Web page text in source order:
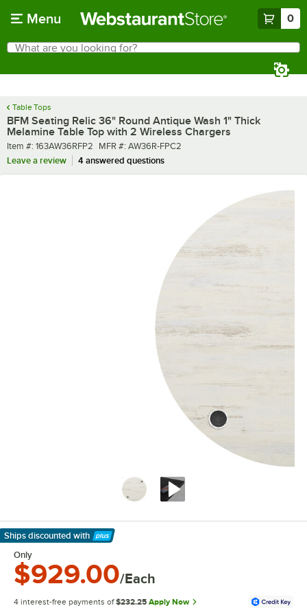
Menu 0
Search
What are you looking for?
Table Tops
BFM Seating Relic 36" Round Antique Wash 1" Thick
Melamine Table Top with 2 Wireless Chargers
Item number
Item #: 163AW36RFP2 MFR number
MFR #: AW36R-FPC2
Leave a review
4 answered questions
Ships discounted with
Learn More
Only
$929.00/Each
4 interest-free payments of $232.25 Apply Now